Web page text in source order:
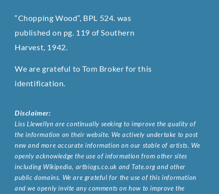
“Chopping Wood”, BPL 524. was
published on pg. 119 of Southern
Harvest, 1942.
We are grateful to Tom Broker for this
identification.
Disclaimer:
Liss Llewellyn are continually seeking to improve the quality of
the information on their website. We actively undertake to post
new and more accurate information on our stable of artists. We
openly acknowledge the use of information from other sites
including Wikipedia, artbiogs.co.uk and Tate.org and other
public domains. We are grateful for the use of this information
and we openly invite any comments on how to improve the